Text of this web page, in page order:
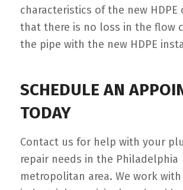
characteristics of the new HDPE
that there is no loss in the flow
the pipe with the new HDPE
SCHEDULE AN
TODAY
Contact us for help with your
repair needs in the Philadelphia
metropolitan area. We work